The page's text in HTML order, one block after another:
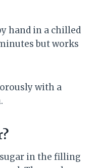
hand in a chilled
but works
with a
sugar in the filling